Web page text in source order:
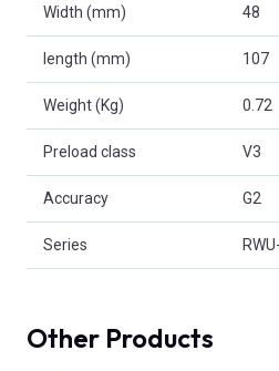
Width (mm) 48
length (mm) 107
Weight (Kg) 0.72
Preload class V3
Accuracy G2
Series
Other Products